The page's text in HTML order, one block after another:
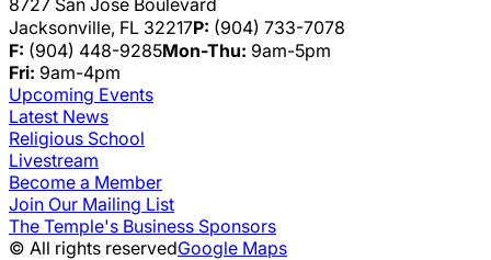
Jacksonville, FL 32217P: (904) 733-7078
F: (904) 448-9285Mon-Thu: 9am-5pm
Fri: 9am-4pm
Upcoming Events
Latest News
Religious School
Livestream
Become a Member
Join Our Mailing List
The Temple's Business Sponsors
© All rights reservedGoogle Maps